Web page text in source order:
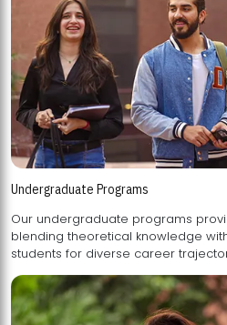
Undergraduate Programs
Our undergraduate programs
blending theoretical knowledge with practical skills,
students for diverse career